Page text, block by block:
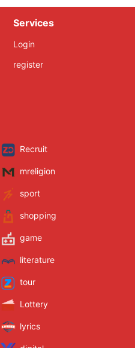
Services
Login
register
Recruit
mreligion
sport
shopping
game
literature
tour
Lottery
lyrics